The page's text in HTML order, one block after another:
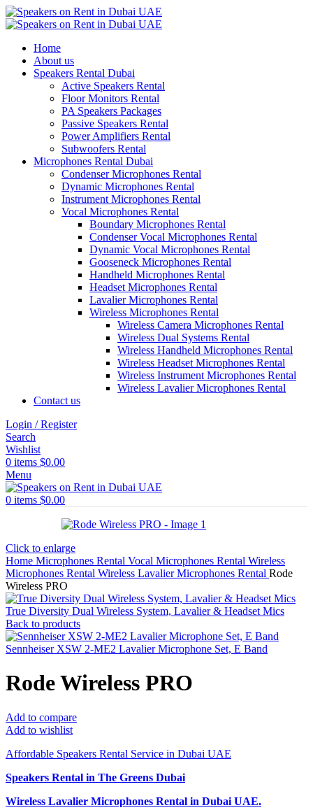
Home
About us
Speakers Rental Dubai
Active Speakers Rental
Floor Monitors Rental
PA Speakers Packages
Passive Speakers Rental
Power Amplifiers Rental
Subwoofers Rental
Microphones Rental Dubai
Condenser Microphones Rental
Dynamic Microphones Rental
Instrument Microphones Rental
Vocal Microphones Rental
Boundary Microphones Rental
Condenser Vocal Microphones Rental
Dynamic Vocal Microphones Rental
Gooseneck Microphones Rental
Handheld Microphones Rental
Headset Microphones Rental
Lavalier Microphones Rental
Wireless Microphones Rental
Wireless Camera Microphones Rental
Wireless Dual Systems Rental
Wireless Handheld Microphones Rental
Wireless Headset Microphones Rental
Wireless Instrument Microphones Rental
Wireless Lavalier Microphones Rental
Contact us
Login / Register
Search
Wishlist
0 items $0.00
Menu
0 items $0.00
Click to enlarge
Home Microphones Rental Vocal Microphones Rental Wireless
Microphones Rental Wireless Lavalier Microphones Rental Rode
Wireless PRO
True Diversity Dual Wireless System, Lavalier & Headset Mics
Back to products
Sennheiser XSW 2-ME2 Lavalier Microphone Set, E Band
Rode Wireless PRO
Add to compare
Add to wishlist
Affordable Speakers Rental Service in Dubai UAE
Speakers Rental in The Greens Dubai
Wireless Lavalier Microphones Rental in Dubai UAE.